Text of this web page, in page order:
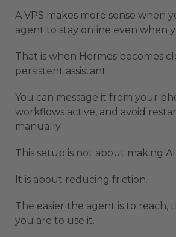
A VPS makes more sense when
agent to stay online even when
That is when Hermes becomes
persistent assistant.
You can message it from your
workflows active, and avoid
manually.
This setup is not about making
It is about reducing friction.
The easier the agent is to reach,
you are to use it.